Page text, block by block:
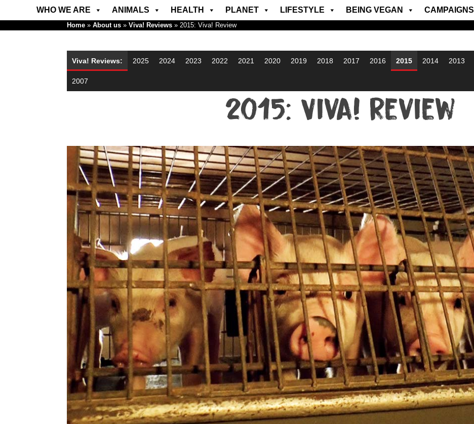
WHO WE ARE ANIMALS HEALTH PLANET LIFESTYLE BEING VEGAN CAMPAIGNS
Home » About us » Viva! Reviews » 2015: Viva! Review
Viva! Reviews: 2025 2024 2023 2022 2021 2020 2019 2018 2017 2016 2015 2014 2013
2007
2015: Viva! Review